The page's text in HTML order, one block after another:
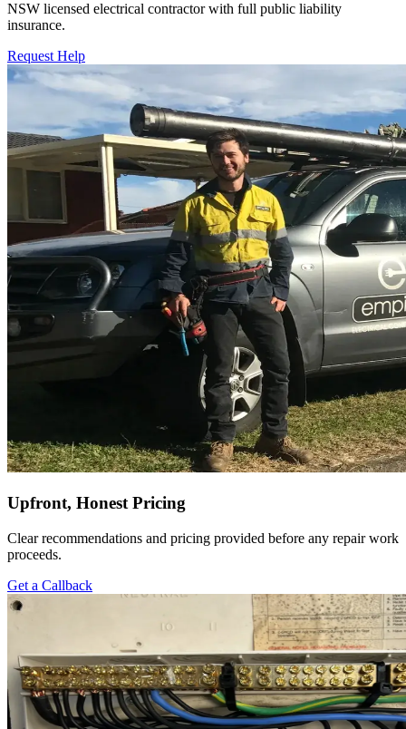
NSW licensed electrical contractor with full public liability
insurance.
Request Help
Upfront, Honest Pricing
Clear recommendations and pricing provided before any repair work
proceeds.
Get a Callback